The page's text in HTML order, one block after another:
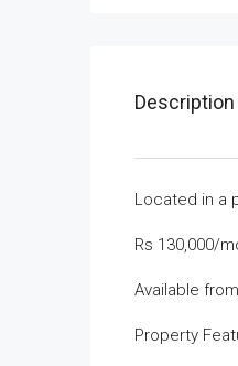
Description
Located in a
Rs 130,000/
Available
Property